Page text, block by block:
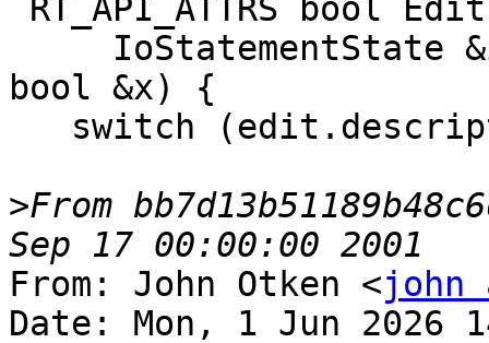
bool &x) {
>From
From: John Otken <john
Date: Mon, 1 Jun 2026